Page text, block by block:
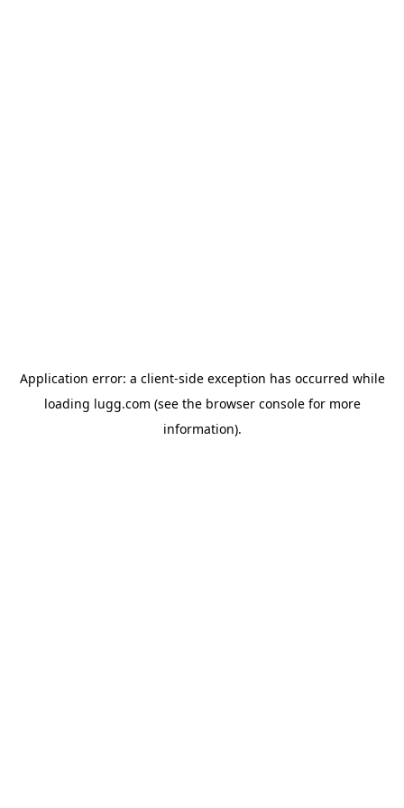
Application error: a client-side exception has occurred while
loading lugg.com (see the browser consolefor more
information).